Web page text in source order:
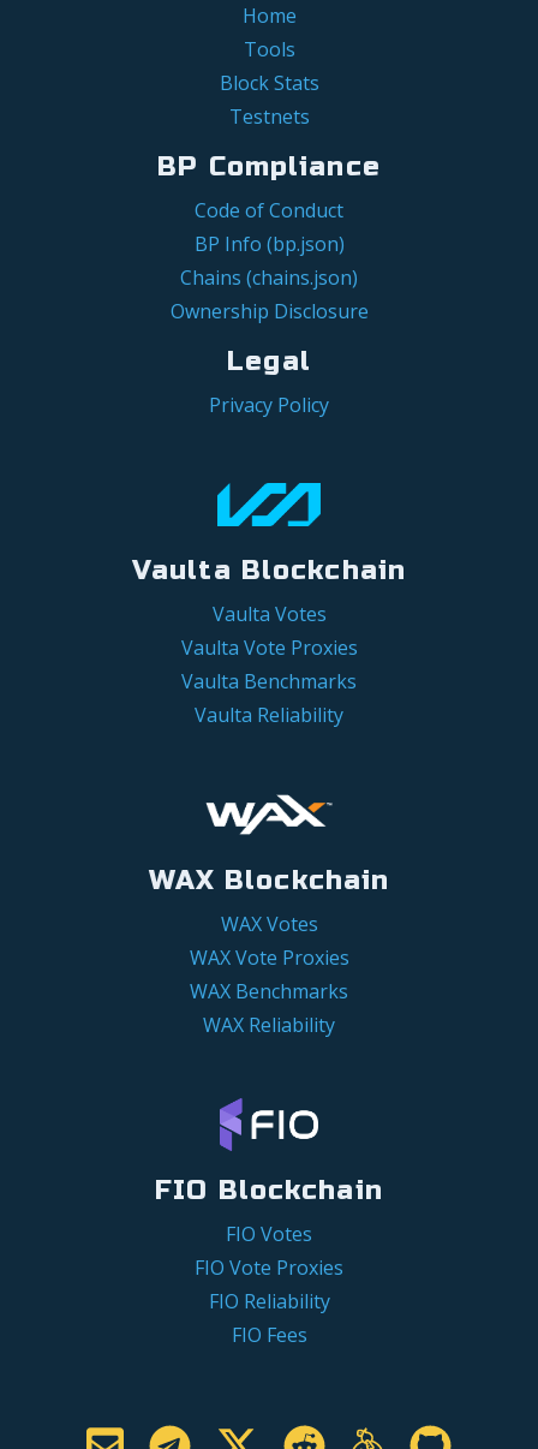
Home
Tools
Block Stats
Testnets
BP Compliance
Code of Conduct
BP Info (bp.json)
Chains (chains.json)
Ownership Disclosure
Legal
Privacy Policy
Vaulta Blockchain
Vaulta Votes
Vaulta Vote Proxies
Vaulta Benchmarks
Vaulta Reliability
WAX Blockchain
WAX Votes
WAX Vote Proxies
WAX Benchmarks
WAX Reliability
FIO Blockchain
FIO Votes
FIO Vote Proxies
FIO Reliability
FIO Fees